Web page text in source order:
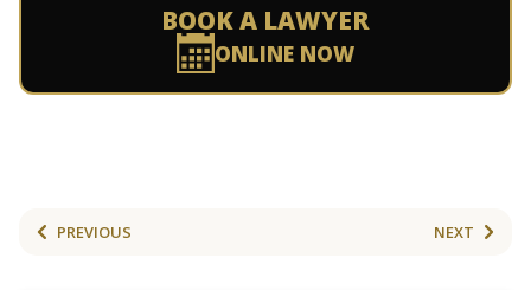
BOOK A LAWYER
ONLINE NOW
PREVIOUS NEXT